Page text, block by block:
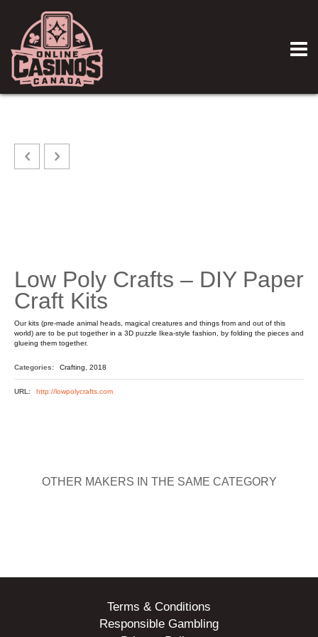
Low Poly Crafts – DIY Paper
Craft Kits
Our kits (pre-made animal heads, magical creatures and things from and out of this
world) are to be put together in a 3D puzzle Ikea-style fashion, by folding the pieces and
glueing them together.
Categories: Crafting, 2018
URL: http://lowpolycrafts.com
OTHER MAKERS IN THE SAME CATEGORY
Terms & Conditions
Responsible Gambling